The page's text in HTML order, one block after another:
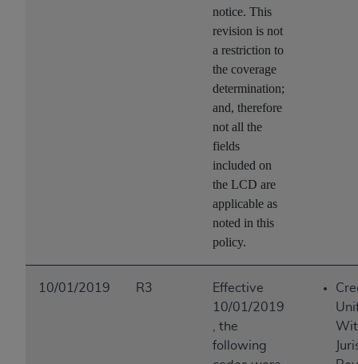
notice. This
revision is not
a restriction to
the coverage
determination;
and, therefore
not all the
fields
included on
the LCD are
applicable as
noted in this
policy.
10/01/2019 R3
Effective
10/01/2019
, the
following